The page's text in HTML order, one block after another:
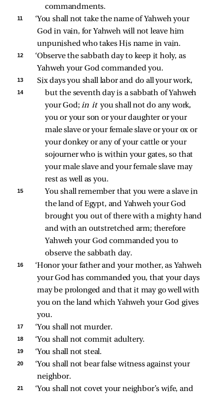
commandments.
11
‘You shall not take the name of Yahweh your
God in vain, for Yahweh will not leave him
unpunished who takes His name in vain.
12
‘Observe the sabbath day to keep it holy, as
Yahweh your God commanded you.
13 Six days you shall labor and do all your work,
14
but the seventh day is a sabbath of Yahweh
your God; in it you shall not do any work,
you or your son or your daughter or your
male slave or your female slave or your ox or
your donkey or any of your cattle or your
sojourner who is within your gates, so that
your male slave and your female slave may
rest as well as you.
15
You shall remember that you were a slave in
the land of Egypt, and Yahweh your God
brought you out of there with a mighty hand
and with an outstretched arm; therefore
Yahweh your God commanded you to
observe the sabbath day.
16
‘Honor your father and your mother, as Yahweh
your God has commanded you, that your days
may be prolonged and that it may go well with
you on the land which Yahweh your God gives
you.
17 ‘You shall not murder.
18 ‘You shall not commit adultery.
19 ‘You shall not steal.
20
‘You shall not bear false witness against your
neighbor.
21
‘You shall not covet your neighbor’s wife, and